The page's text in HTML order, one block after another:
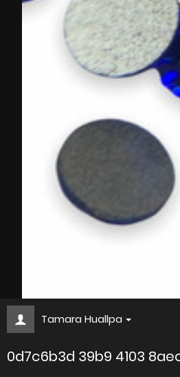
Tamara Huallpa
0d7c6b3d 39b9 4103